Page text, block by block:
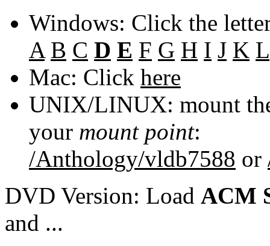
Windows: Click the
A B C D E F G H I J K L
Mac: Click here
UNIX/LINUX: mount
your mount point:
/Anthology/vldb7588 or
DVD Version: Load ACM
and ...